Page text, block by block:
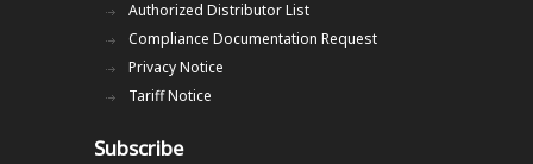
Authorized Distributor List
Compliance Documentation Request
Privacy Notice
Tariff Notice
Subscribe